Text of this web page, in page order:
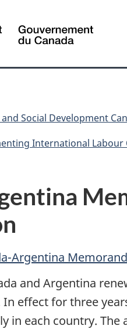
Canada
Social Development
International Labour
Argentina
and Argentina
effect for three
in each country.